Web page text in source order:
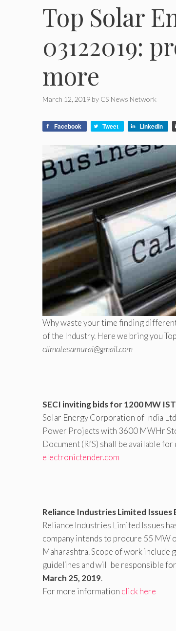
Top Solar
03122019:
more
March 12, 2019 by CS News Network
Facebook Tweet LinkedIn
Why waste your time finding
of the Industry. Here we bring you
climatesamurai@gmail.com
SECI inviting bids for 1200 MW
Solar Energy Corporation of India
Power Projects with 3600 MWHr
Document (RfS) shall be available
electronictender.com
Reliance Industries Limited
Reliance Industries Limited Issues
company intends to procure 55 MW
Maharashtra. Scope of work include
guidelines and will be responsible
March 25, 2019.
For more information click here